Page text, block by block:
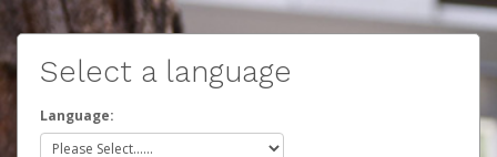
Select a language
Language: